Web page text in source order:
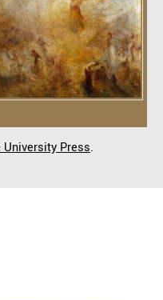
University Press.